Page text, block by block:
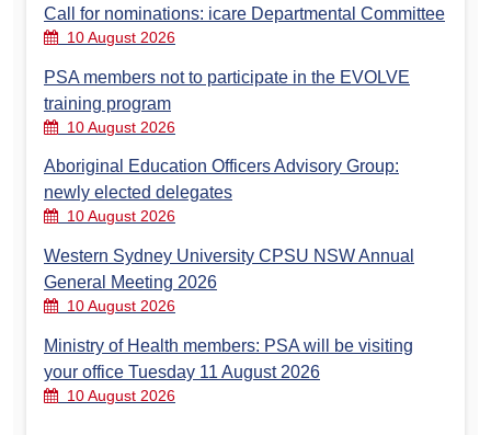
Call for nominations: icare Departmental Committee
10 August 2026
PSA members not to participate in the EVOLVE
training program
10 August 2026
Aboriginal Education Officers Advisory Group:
newly elected delegates
10 August 2026
Western Sydney University CPSU NSW Annual
General Meeting 2026
10 August 2026
Ministry of Health members: PSA will be visiting
your office Tuesday 11 August 2026
10 August 2026